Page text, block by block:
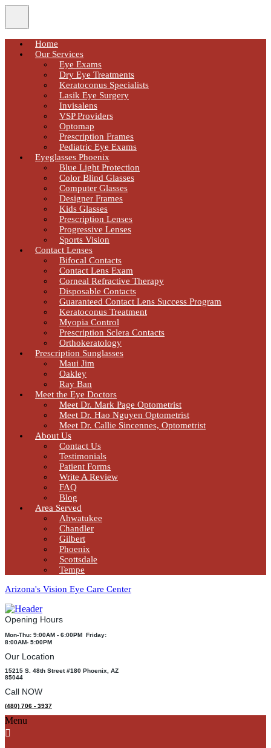
Home
Our Services
Eye Exams
Dry Eye Treatments
Keratoconus Specialists
Lasik Eye Surgery
Invisalens
VSP Providers
Optomap
Prescription Frames
Pediatric Eye Exams
Eyeglasses Phoenix
Blue Light Protection
Color Blind Glasses
Computer Glasses
Designer Frames
Kids Glasses
Prescription Lenses
Progressive Lenses
Sports Vision
Contact Lenses
Bifocal Contacts
Contact Lens Exam
Corneal Refractive Therapy
Disposable Contacts
Guaranteed Contact Lens Success Program
Keratoconus Treatment
Myopia Control
Prescription Sclera Contacts
Orthokeratology
Prescription Sunglasses
Maui Jim
Oakley
Ray Ban
Meet the Eye Doctors
Meet Dr. Mark Page Optometrist
Meet Dr. Hao Nguyen Optometrist
Meet Dr. Callie Sincennes, Optometrist
About Us
Contact Us
Testimonials
Patient Forms
Write A Review
FAQ
Blog
Area Served
Ahwatukee
Chandler
Gilbert
Phoenix
Scottsdale
Tempe
Arizona's Vision Eye Care Center
Opening Hours
Mon-Thu: 9:00AM - 6:00PM Friday:
8:00AM- 5:00PM
Our Location
15215 S. 48th Street #180 Phoenix, AZ
85044
Call NOW
(480) 706 - 3937
Menu